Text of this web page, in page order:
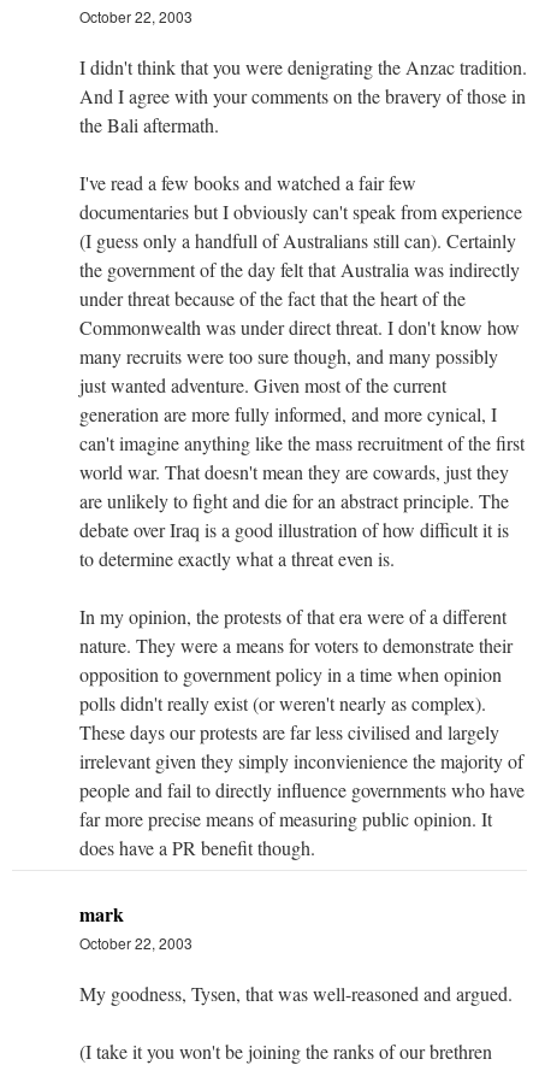
October 22, 2003
I didn't think that you were denigrating the Anzac tradition.
And I agree with your comments on the bravery of those in
the Bali aftermath.
I've read a few books and watched a fair few
documentaries but I obviously can't speak from experience
(I guess only a handfull of Australians still can). Certainly
the government of the day felt that Australia was indirectly
under threat because of the fact that the heart of the
Commonwealth was under direct threat. I don't know how
many recruits were too sure though, and many possibly
just wanted adventure. Given most of the current
generation are more fully informed, and more cynical, I
can't imagine anything like the mass recruitment of the first
world war. That doesn't mean they are cowards, just they
are unlikely to fight and die for an abstract principle. The
debate over Iraq is a good illustration of how difficult it is
to determine exactly what a threat even is.
In my opinion, the protests of that era were of a different
nature. They were a means for voters to demonstrate their
opposition to government policy in a time when opinion
polls didn't really exist (or weren't nearly as complex).
These days our protests are far less civilised and largely
irrelevant given they simply inconvienience the majority of
people and fail to directly influence governments who have
far more precise means of measuring public opinion. It
does have a PR benefit though.
mark
October 22, 2003
My goodness, Tysen, that was well-reasoned and argued.
(I take it you won't be joining the ranks of our brethren